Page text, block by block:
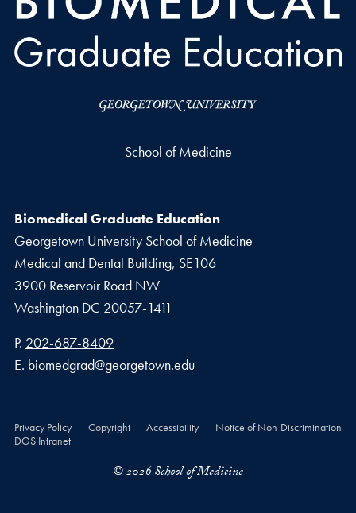
School of Medicine
Biomedical Graduate Education
Georgetown University School of Medicine
Medical and Dental Building, SE106
3900 Reservoir Road NW
Washington DC 20057-1411
Phone number
P. 202-687-8409
Email address
E. biomedgrad@georgetown.edu
Privacy Policy Copyright Accessibility
Notice of Non-Discrimination
DGS Intranet
© 2026 School of Medicine